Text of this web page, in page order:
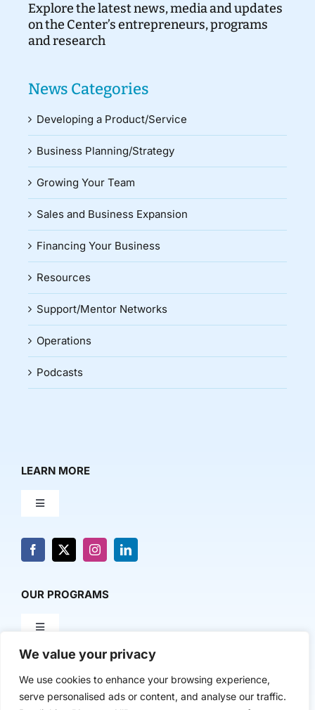
We value your privacy
We use cookies to enhance your browsing experience,
serve personalised ads or content, and analyse our traffic.
Explore the latest news, media and updates
on the Center’s entrepreneurs, programs
and research
News Categories
Developing a Product/Service
Business Planning/Strategy
Growing Your Team
Sales and Business Expansion
Financing Your Business
Resources
Support/Mentor Networks
Operations
Podcasts
LEARN MORE
Toggle
About Us
Contact Us
OUR PROGRAMS
Toggle
Milestone Makers
POLICY & RESEARCH